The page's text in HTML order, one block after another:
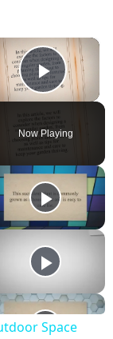
×
Play
Now Playing
Space